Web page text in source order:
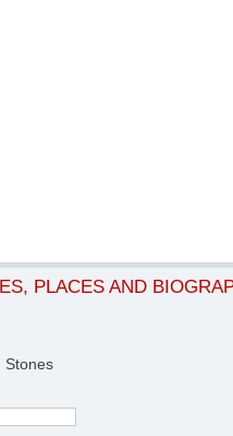
PLACES AND
Stones